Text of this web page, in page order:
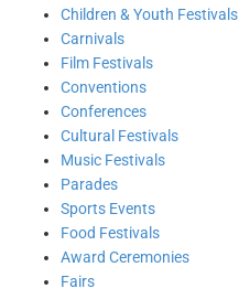
Children & Youth Festivals
Carnivals
Film Festivals
Conventions
Conferences
Cultural Festivals
Music Festivals
Parades
Sports Events
Food Festivals
Award Ceremonies
Fairs